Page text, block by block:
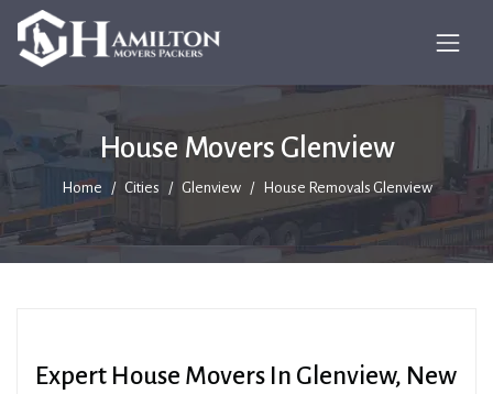
House Movers Glenview
Home Cities Glenview House Removals Glenview
Expert House Movers In Glenview, New